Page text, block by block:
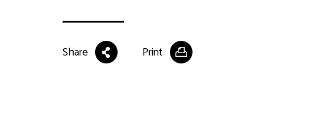
Share Print